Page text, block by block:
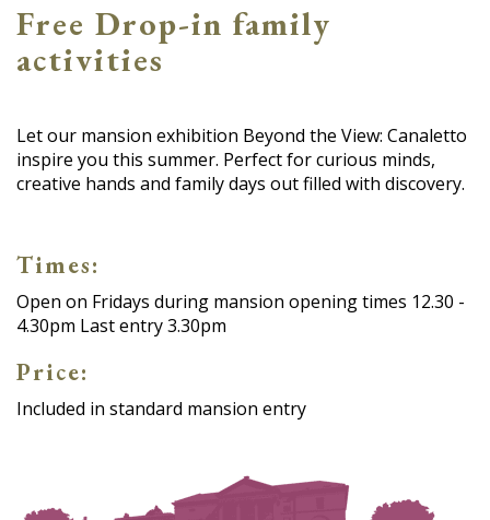
Free Drop-in family
activities
Let our mansion exhibition Beyond the View: Canaletto
inspire you this summer. Perfect for curious minds,
creative hands and family days out filled with discovery.
Times:
Open on Fridays during mansion opening times 12.30 -
4.30pm Last entry 3.30pm
Price:
Included in standard mansion entry